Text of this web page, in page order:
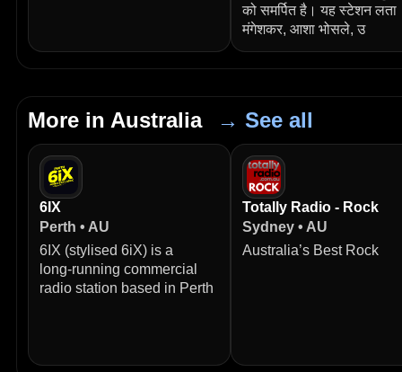
को समर्पित है। यह स्टेशन लता
मंगेशकर, आशा भोसले, उ
More in Australia → See all
6IX
Perth • AU
6IX (stylised 6iX) is a
long‑running commercial
radio station based in Perth
Totally Radio - Rock
Sydney • AU
Australia’s Best Rock